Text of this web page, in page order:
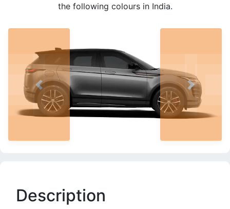
the following colours in India.
PREV NEXT
Description